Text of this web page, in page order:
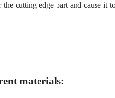
cutting edge part and cause it
materials: